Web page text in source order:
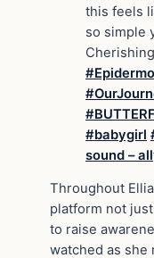
this feels
so simple
#babygirl
sound –
Throughout
platform not
to raise
watched as she